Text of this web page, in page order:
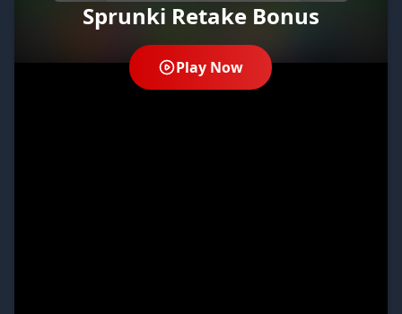
Sprunki Retake Bonus
Play Now